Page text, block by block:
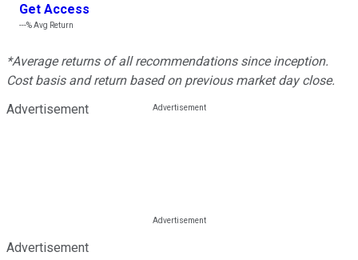
Get Access
---%Avg Return
*Average returns of all recommendations since inception.
Cost basis and return based on previous market day close.
Advertisement
Advertisement